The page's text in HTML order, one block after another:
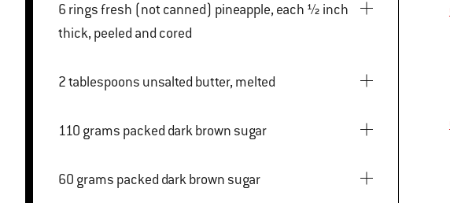
6 rings fresh (not canned) pineapple, each ½ inch
thick, peeled and cored
2 tablespoons unsalted butter, melted
110 grams packed dark brown sugar
60 grams packed dark brown sugar